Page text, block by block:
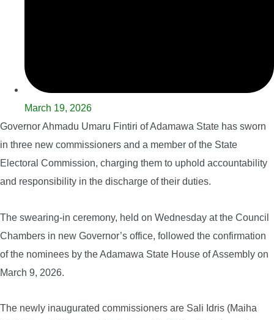
March 19, 2026
Governor Ahmadu Umaru Fintiri of Adamawa State has sworn
in three new commissioners and a member of the State
Electoral Commission, charging them to uphold accountability
and responsibility in the discharge of their duties.
The swearing-in ceremony, held on Wednesday at the Council
Chambers in new Governor’s office, followed the confirmation
of the nominees by the Adamawa State House of Assembly on
March 9, 2026.
The newly inaugurated commissioners are Sali Idris (Maiha